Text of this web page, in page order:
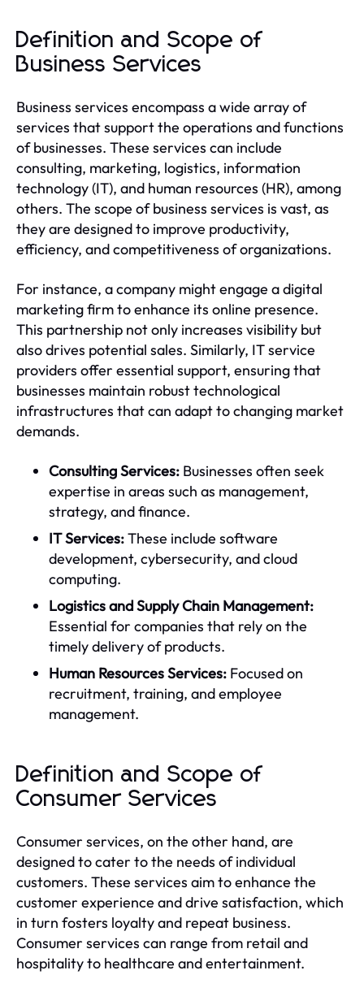
Definition and Scope of
Business Services
Business services encompass a wide array of
services that support the operations and functions
of businesses. These services can include
consulting, marketing, logistics, information
technology (IT), and human resources (HR), among
others. The scope of business services is vast, as
they are designed to improve productivity,
efficiency, and competitiveness of organizations.
For instance, a company might engage a digital
marketing firm to enhance its online presence.
This partnership not only increases visibility but
also drives potential sales. Similarly, IT service
providers offer essential support, ensuring that
businesses maintain robust technological
infrastructures that can adapt to changing market
demands.
Consulting Services: Businesses often seek
expertise in areas such as management,
strategy, and finance.
IT Services:These include software
development, cybersecurity, and cloud
computing.
Logistics and Supply Chain Management:
Essential for companies that rely on the
timely delivery of products.
Human Resources Services: Focused on
recruitment, training, and employee
management.
Definition and Scope of
Consumer Services
Consumer services, on the other hand, are
designed to cater to the needs of individual
customers. These services aim to enhance the
customer experience and drive satisfaction, which
in turn fosters loyalty and repeat business.
Consumer services can range from retail and
hospitality to healthcare and entertainment.